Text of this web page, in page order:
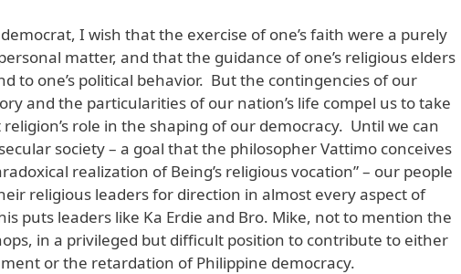
I wish that the exercise of one’s faith were a purely
matter, and that the guidance of one’s religious elders
to one’s political behavior. But the contingencies of our
and the particularities of our nation’s life compel us to take
role in the shaping of our democracy. Until we can
society – a goal that the philosopher Vattimo conceives
realization of Being’s religious vocation” – our people
religious leaders for direction in almost every aspect of
puts leaders like Ka Erdie and Bro. Mike, not to mention the
in a privileged but difficult position to contribute to either
or the retardation of Philippine democracy.